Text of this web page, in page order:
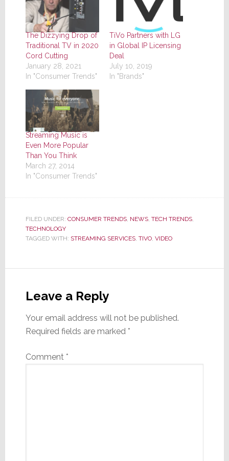
The Dizzying Drop of
Traditional TV in 2020
Cord Cutting
January 28, 2021
In "Consumer Trends"
TiVo Partners with LG
in Global IP Licensing
Deal
July 10, 2019
In "Brands"
Streaming Music is
Even More Popular
Than You Think
March 27, 2014
In "Consumer Trends"
FILED UNDER: CONSUMER TRENDS, NEWS, TECH TRENDS,
TECHNOLOGY
TAGGED WITH: STREAMING SERVICES, TIVO, VIDEO
Interactions
Leave a Reply
Your email address will not be published.
Required fields are marked *
Comment *